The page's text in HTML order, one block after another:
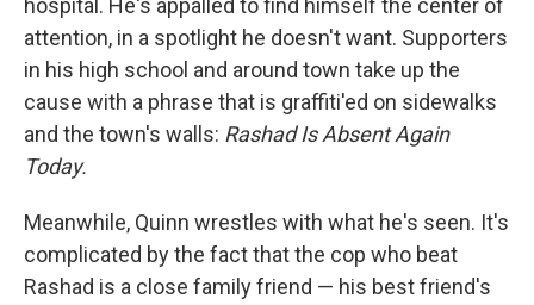
hospital. He's appalled to find himself the center of
attention, in a spotlight he doesn't want. Supporters
in his high school and around town take up the
cause with a phrase that is graffiti'ed on sidewalks
and the town's walls: Rashad Is Absent Again
Today.
Meanwhile, Quinn wrestles with what he's seen. It's
complicated by the fact that the cop who beat
Rashad is a close family friend — his best friend's